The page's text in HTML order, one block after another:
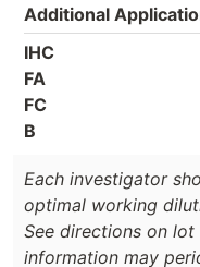
Additional
IHC
FA
FC
B
Each investigator
optimal working
See directions on
information may